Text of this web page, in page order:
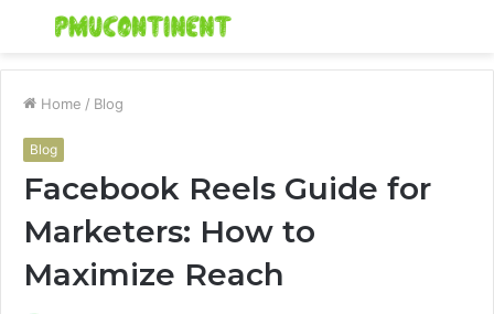
Menu
Home / Blog
Blog
Facebook Reels Guide for
Marketers: How to
Maximize Reach